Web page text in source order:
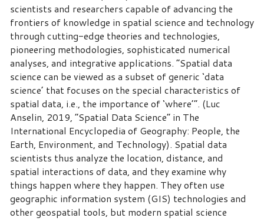
scientists and researchers capable of advancing the
frontiers of knowledge in spatial science and technology
through cutting-edge theories and technologies,
pioneering methodologies, sophisticated numerical
analyses, and integrative applications. “Spatial data
science can be viewed as a subset of generic ‘data
science’ that focuses on the special characteristics of
spatial data, i.e., the importance of ‘where’”. (Luc
Anselin, 2019, “Spatial Data Science” in The
International Encyclopedia of Geography: People, the
Earth, Environment, and Technology). Spatial data
scientists thus analyze the location, distance, and
spatial interactions of data, and they examine why
things happen where they happen. They often use
geographic information system (GIS) technologies and
other geospatial tools, but modern spatial science